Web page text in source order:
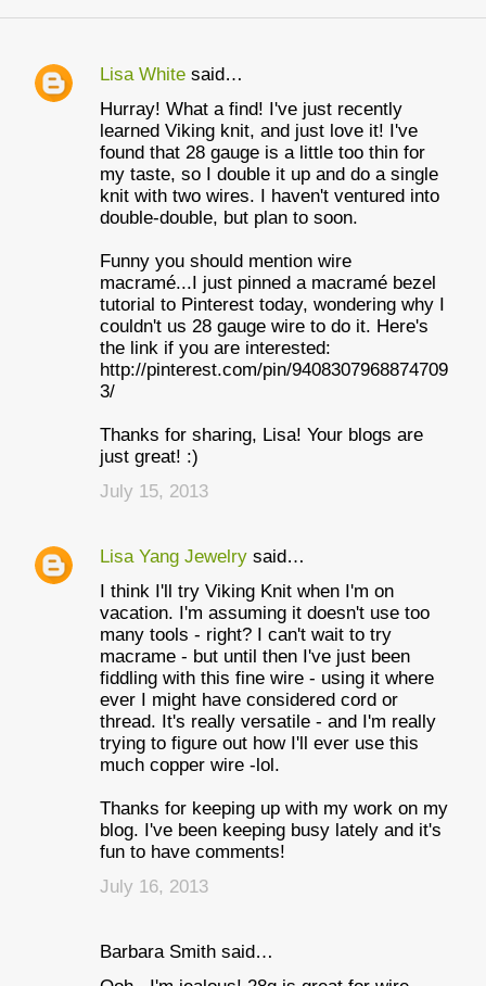
C
Lisa White said…
Hurray! What a find! I've just recently
learned Viking knit, and just love it! I've
found that 28 gauge is a little too thin for
my taste, so I double it up and do a single
knit with two wires. I haven't ventured into
double-double, but plan to soon.
Funny you should mention wire
macramé...I just pinned a macramé bezel
tutorial to Pinterest today, wondering why I
couldn't us 28 gauge wire to do it. Here's
the link if you are interested:
http://pinterest.com/pin/9408307968874709
3/
Thanks for sharing, Lisa! Your blogs are
just great! :)
July 15, 2013
Lisa Yang Jewelry said…
I think I'll try Viking Knit when I'm on
vacation. I'm assuming it doesn't use too
many tools - right? I can't wait to try
macrame - but until then I've just been
fiddling with this fine wire - using it where
ever I might have considered cord or
thread. It's really versatile - and I'm really
trying to figure out how I'll ever use this
much copper wire -lol.
Thanks for keeping up with my work on my
blog. I've been keeping busy lately and it's
fun to have comments!
July 16, 2013
Barbara Smith said…